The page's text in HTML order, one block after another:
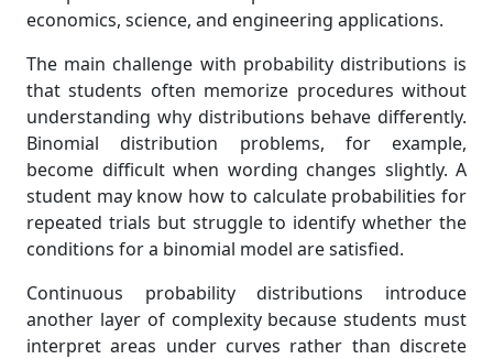
economics, science, and engineering applications.
The main challenge with probability distributions is
that students often memorize procedures without
understanding why distributions behave differently.
Binomial distribution problems, for example,
become difficult when wording changes slightly. A
student may know how to calculate probabilities for
repeated trials but struggle to identify whether the
conditions for a binomial model are satisfied.
Continuous probability distributions introduce
another layer of complexity because students must
interpret areas under curves rather than discrete